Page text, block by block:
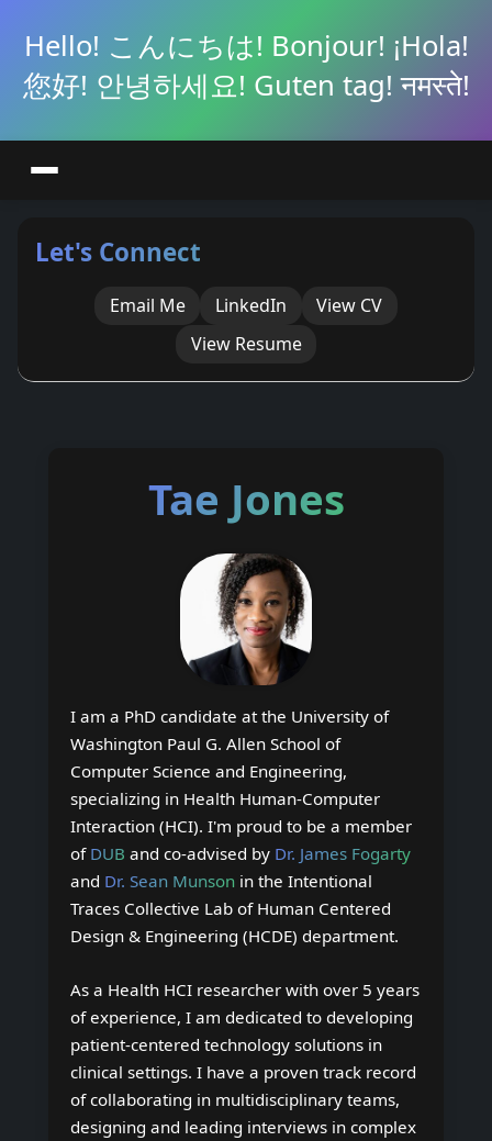
Hello! こんにちは! Bonjour! ¡Hola!
您好! 안녕하세요! Guten tag! नमस्ते!
Let's Connect
Email Me LinkedIn
View CV
View Resume
Tae Jones
I am a PhD candidate at the University of
Washington Paul G. Allen School of
Computer Science and Engineering,
specializing in Health Human-Computer
Interaction (HCI). I'm proud to be a member
of DUB and co-advised by Dr. James Fogarty
and Dr. Sean Munson in the Intentional
Traces Collective Lab of Human Centered
Design & Engineering (HCDE) department.
As a Health HCI researcher with over 5 years
of experience, I am dedicated to developing
patient-centered technology solutions in
clinical settings. I have a proven track record
of collaborating in multidisciplinary teams,
designing and leading interviews in complex